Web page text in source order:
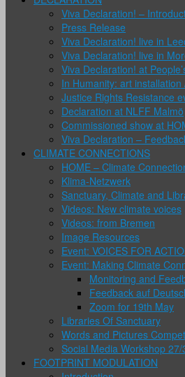
Viva Declaration! –
Press Release
Viva Declaration! live in
Viva Declaration! live in
Viva Declaration! at
In Humanity: art installation
Justice Rights Resistance
Declaration at NLFF Malmö
Commissioned show at
Viva Declaration –
CLIMATE CONNECTIONS
HOME – Climate
Klima-Netzwerk
Sanctuary, Climate and
Videos: New climate voices
Videos: from Bremen
Image Resources
Event: VOICES FOR
Event: Making Climate
Monitoring and
Feedback auf
Zoom for 19th May
Libraries Of Sanctuary
Words and Pictures
Social Media Workshop 27/
FOOTPRINT MODULATION